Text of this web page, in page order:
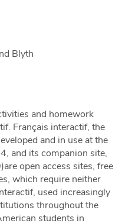
Blyth
and homework
Français interactif, the
and in use at the
and its companion site,
open access sites, free
which require neither
used increasingly
throughout the
students in